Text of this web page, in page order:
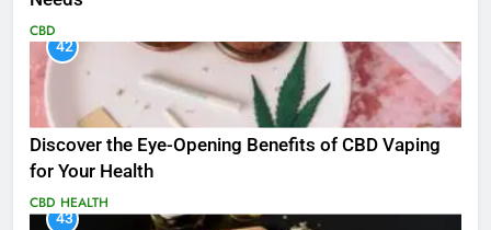
CBD
42
Discover the Eye-Opening Benefits of CBD Vaping
for Your Health
CBD HEALTH
43